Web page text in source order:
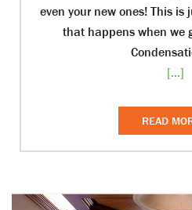
even your new ones! This is
that happens when we
[...]
READ